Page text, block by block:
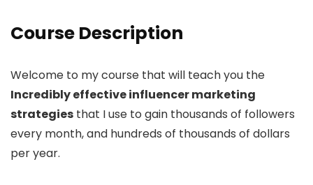
Course Description
Welcome to my course that will teach you the
Incredibly effective influencer marketing
strategies that I use to gain thousands of followers
every month, and hundreds of thousands of dollars
per year.